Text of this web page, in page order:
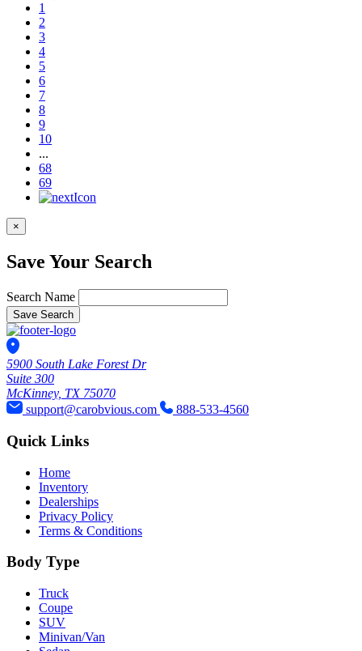
1
2
3
4
5
6
7
8
9
10
...
68
69
×
Save Your Search
Search Name
Save Search
5900 South Lake Forest Dr
Suite 300
McKinney, TX 75070
support@carobvious.com
888-533-4560
Quick Links
Home
Inventory
Dealerships
Privacy Policy
Terms & Conditions
Body Type
Truck
Coupe
SUV
Minivan/Van